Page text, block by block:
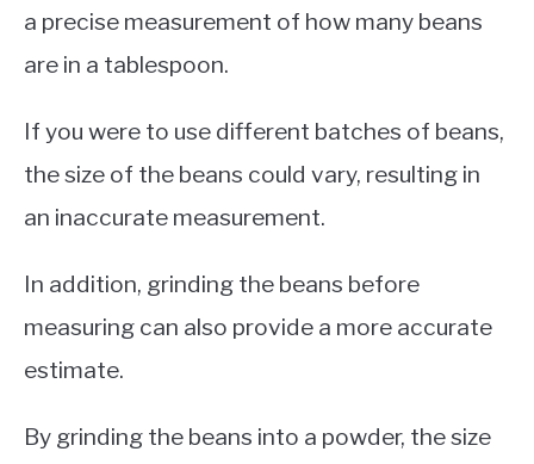
a precise measurement of how many beans
are in a tablespoon.
If you were to use different batches of beans,
the size of the beans could vary, resulting in
an inaccurate measurement.
In addition, grinding the beans before
measuring can also provide a more accurate
estimate.
By grinding the beans into a powder, the size